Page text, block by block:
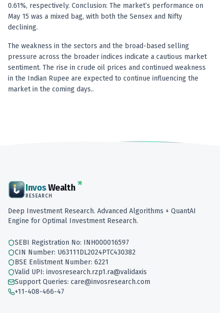
0.61%, respectively. Conclusion: The market’s performance on
May 15 was a mixed bag, with both the Sensex and Nifty
declining.
The weakness in the sectors and the broad-based selling
pressure across the broader indices indicate a cautious market
sentiment. The rise in crude oil prices and continued weakness
in the Indian Rupee are expected to continue influencing the
market in the coming days..
InvosWealth
RESEARCH
Deep Investment Research. Advanced Algorithms + QuantAI
Engine for Optimal Investment Research.
SEBI Registration No: INH000016597
CIN Number: U63111DL2024PTC430382
BSE Enlistment Number: 6221
Valid UPI: invosresearch.rzp1.ra@validaxis
Support Queries: care@invosresearch.com
+11-408-466-47